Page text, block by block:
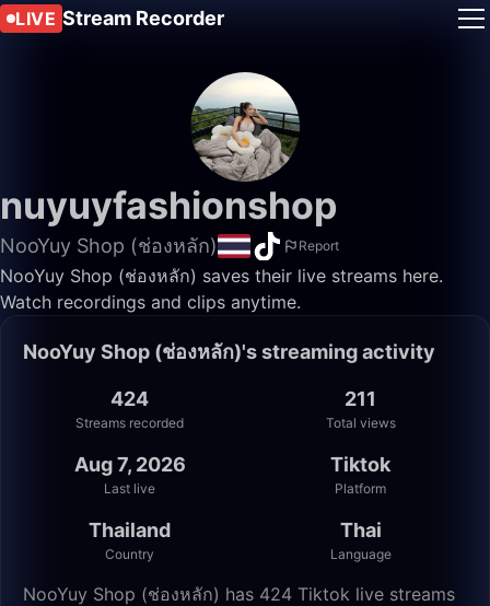
LIVE Stream Recorder
nuyuyfashionshop
NooYuy Shop (ช่องหลัก) Report
NooYuy Shop (ช่องหลัก) saves their live streams here.
Watch recordings and clips anytime.
NooYuy Shop (ช่องหลัก)'s streaming activity
424
Streams recorded
211
Total views
Aug 7, 2026
Last live
Tiktok
Platform
Thailand
Country
Thai
Language
NooYuy Shop (ช่องหลัก) has 424 Tiktok live streams